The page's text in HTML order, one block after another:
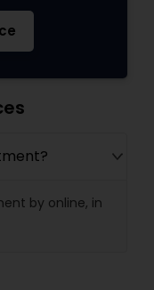
by online, in